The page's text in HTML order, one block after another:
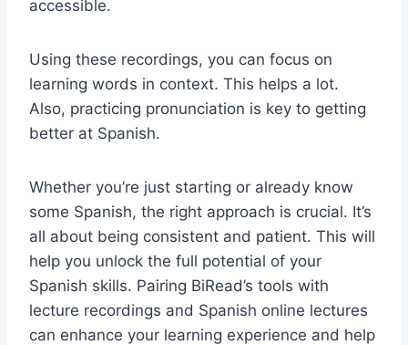
accessible.
Using these recordings, you can focus on
learning words in context. This helps a lot.
Also, practicing pronunciation is key to getting
better at Spanish.
Whether you’re just starting or already know
some Spanish, the right approach is crucial. It’s
all about being consistent and patient. This will
help you unlock the full potential of your
Spanish skills. Pairing BiRead’s tools with
lecture recordings and Spanish online lectures
can enhance your learning experience and help